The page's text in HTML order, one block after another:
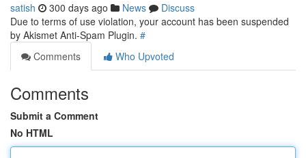
satish 300 days ago News
Discuss
Due to terms of use violation, your account has been suspended
by Akismet Anti-Spam Plugin. #
Comments
Who Upvoted
Comments
Submit a Comment
No HTML